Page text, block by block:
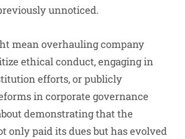
unnoticed.
mean overhauling company
ethical conduct, engaging in
efforts, or publicly
in corporate governance
demonstrating that the
only paid its dues but has evolved